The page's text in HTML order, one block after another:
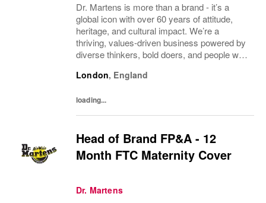
Dr. Martens is more than a brand - it’s a
global icon with over 60 years of attitude,
heritage, and cultural impact. We’re a
thriving, values‑driven business powered by
diverse thinkers, bold doers, and people who
ready to make your mark, you’re in the...
London, England
loading...
Head of Brand FP&A - 12
Month FTC Maternity Cover
Dr. Martens